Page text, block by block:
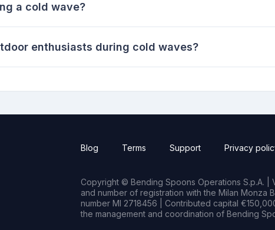
a cold wave?
enthusiasts during cold waves?
Blog Terms Support Privacy
Copyright © Bending Spoons Operations S.p.A. |
and number of registration with the Milan Monza
number MI 2718456 | Contributed capital
the management and coordination of Bending